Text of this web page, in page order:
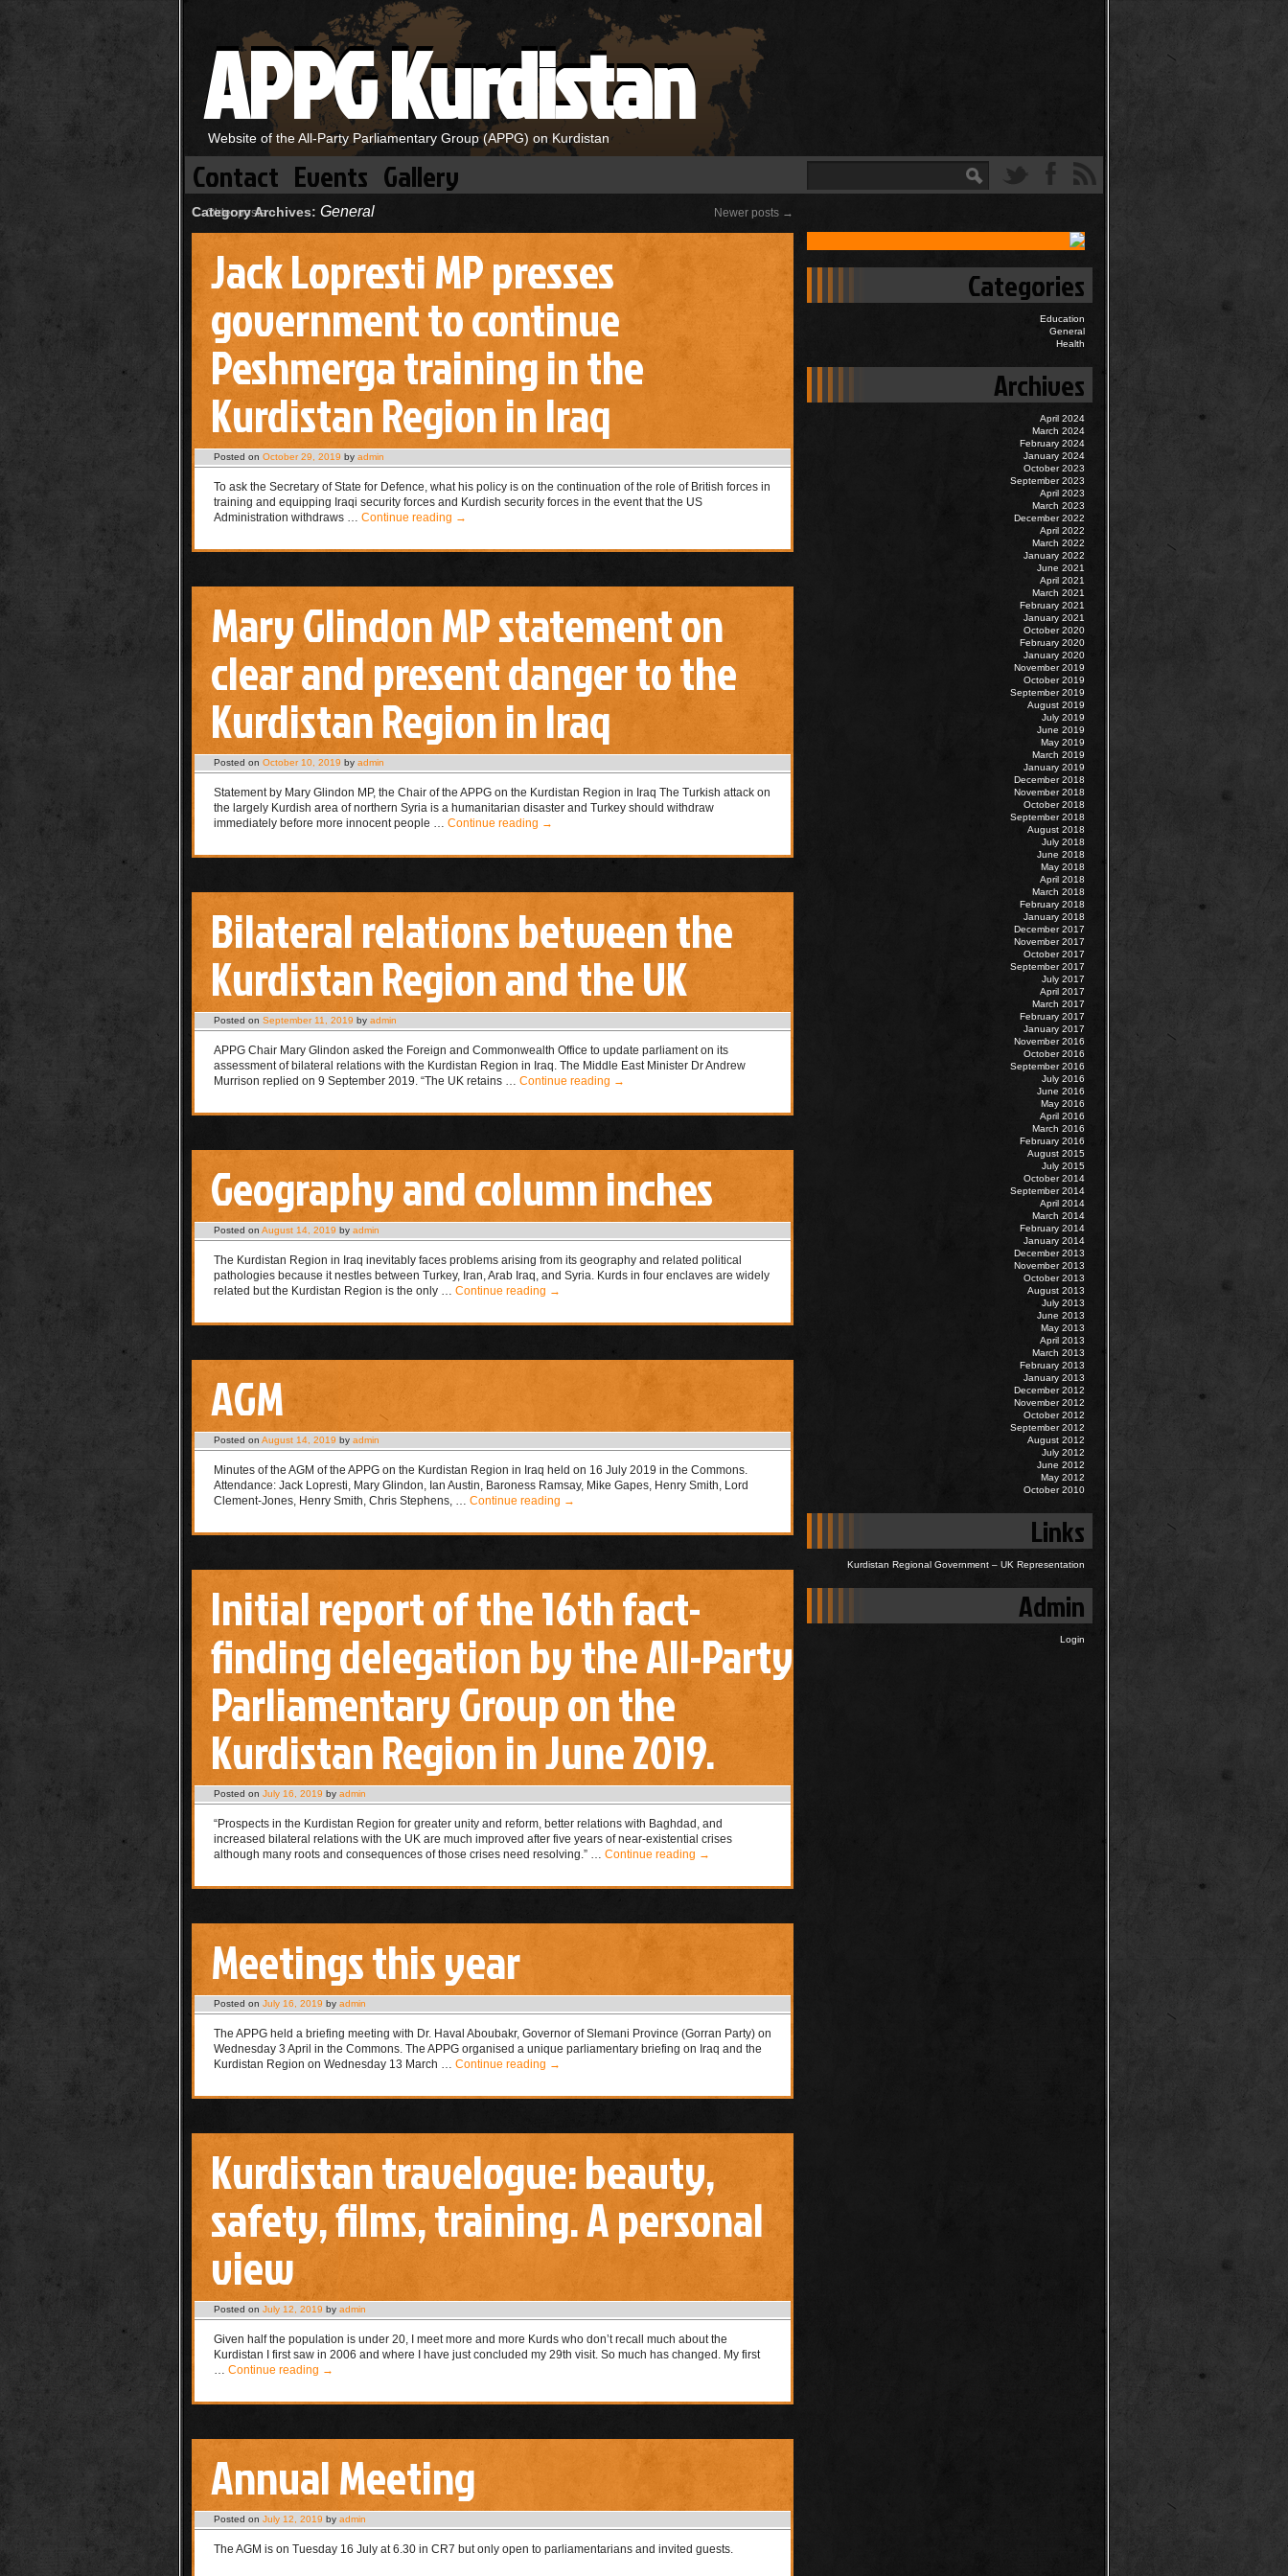
APPG Kurdistan
Website of the All-Party Parliamentary Group (APPG) on Kurdistan
Contact Events Gallery
Category Archives: General
←Older posts Newer posts →
Jack Lopresti MP presses
government to continue
Peshmerga training in the
Kurdistan Region in Iraq
Posted on October 29, 2019 by admin
To ask the Secretary of State for Defence, what his policy is on the continuation of the role of British forces in
training and equipping Iraqi security forces and Kurdish security forces in the event that the US
Administration withdraws … Continue reading →
Mary Glindon MP statement on
clear and present danger to the
Kurdistan Region in Iraq
Posted on October 10, 2019 by admin
Statement by Mary Glindon MP, the Chair of the APPG on the Kurdistan Region in Iraq The Turkish attack on
the largely Kurdish area of northern Syria is a humanitarian disaster and Turkey should withdraw
immediately before more innocent people … Continue reading →
Bilateral relations between the
Kurdistan Region and the UK
Posted on September 11, 2019 by admin
APPG Chair Mary Glindon asked the Foreign and Commonwealth Office to update parliament on its
assessment of bilateral relations with the Kurdistan Region in Iraq. The Middle East Minister Dr Andrew
Murrison replied on 9 September 2019. “The UK retains … Continue reading →
Geography and column inches
Posted on August 14, 2019 by admin
The Kurdistan Region in Iraq inevitably faces problems arising from its geography and related political
pathologies because it nestles between Turkey, Iran, Arab Iraq, and Syria. Kurds in four enclaves are widely
related but the Kurdistan Region is the only … Continue reading →
AGM
Posted on August 14, 2019 by admin
Minutes of the AGM of the APPG on the Kurdistan Region in Iraq held on 16 July 2019 in the Commons.
Attendance: Jack Lopresti, Mary Glindon, Ian Austin, Baroness Ramsay, Mike Gapes, Henry Smith, Lord
Clement-Jones, Henry Smith, Chris Stephens, … Continue reading →
Initial report of the 16th fact-
finding delegation by the All-Party
Parliamentary Group on the
Kurdistan Region in June 2019.
Posted on July 16, 2019 by admin
“Prospects in the Kurdistan Region for greater unity and reform, better relations with Baghdad, and
increased bilateral relations with the UK are much improved after five years of near-existential crises
although many roots and consequences of those crises need resolving.” … Continue reading →
Meetings this year
Posted on July 16, 2019 by admin
The APPG held a briefing meeting with Dr. Haval Aboubakr, Governor of Slemani Province (Gorran Party) on
Wednesday 3 April in the Commons. The APPG organised a unique parliamentary briefing on Iraq and the
Kurdistan Region on Wednesday 13 March … Continue reading →
Kurdistan travelogue: beauty,
safety, films, training. A personal
view
Posted on July 12, 2019 by admin
Given half the population is under 20, I meet more and more Kurds who don’t recall much about the
Kurdistan I first saw in 2006 and where I have just concluded my 29th visit. So much has changed. My first
… Continue reading →
Annual Meeting
Posted on July 12, 2019 by admin
The AGM is on Tuesday 16 July at 6.30 in CR7 but only open to parliamentarians and invited guests.
Categories
Education
General
Health
Archives
April 2024
March 2024
February 2024
January 2024
October 2023
September 2023
April 2023
March 2023
December 2022
April 2022
March 2022
January 2022
June 2021
April 2021
March 2021
February 2021
January 2021
October 2020
February 2020
January 2020
November 2019
October 2019
September 2019
August 2019
July 2019
June 2019
May 2019
March 2019
January 2019
December 2018
November 2018
October 2018
September 2018
August 2018
July 2018
June 2018
May 2018
April 2018
March 2018
February 2018
January 2018
December 2017
November 2017
October 2017
September 2017
July 2017
April 2017
March 2017
February 2017
January 2017
November 2016
October 2016
September 2016
July 2016
June 2016
May 2016
April 2016
March 2016
February 2016
August 2015
July 2015
October 2014
September 2014
April 2014
March 2014
February 2014
January 2014
December 2013
November 2013
October 2013
August 2013
July 2013
June 2013
May 2013
April 2013
March 2013
February 2013
January 2013
December 2012
November 2012
October 2012
September 2012
August 2012
July 2012
June 2012
May 2012
October 2010
Links
Kurdistan Regional Government – UK Representation
Admin
Login